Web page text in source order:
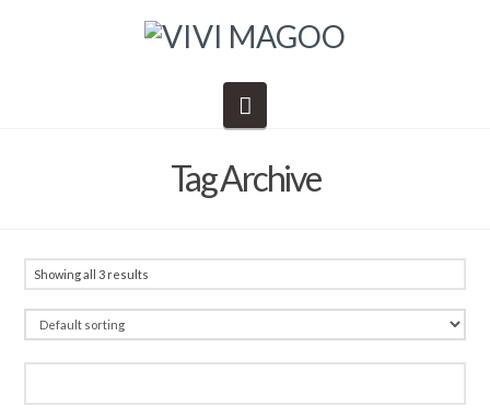
Tag Archive
Showing all 3 results